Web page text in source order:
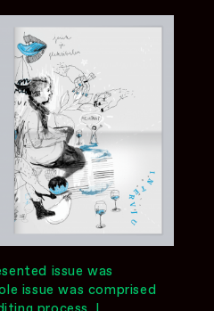
issue was
issue was comprised